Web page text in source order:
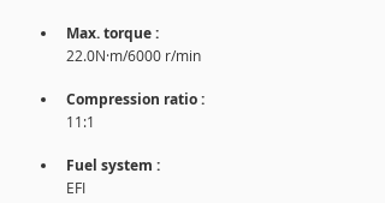
Max. torque :
22.0N·m/6000 r/min
Compression ratio :
11:1
Fuel system :
EFI